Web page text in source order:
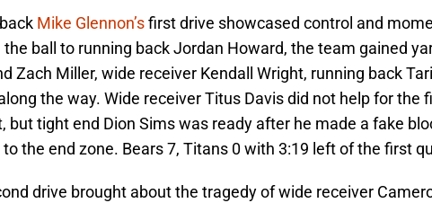
Mike Glennon’sfirst drive showcased control and
the ball to running back Jordan Howard, the team gained
Zach Miller, wide receiver Kendall Wright, running back
the way. Wide receiver Titus Davis did not help for the
but tight end Dion Sims was ready after he made a fake
the end zone. Bears 7, Titans 0 with 3:19 left of the first
drive brought about the tragedy of wide receiver